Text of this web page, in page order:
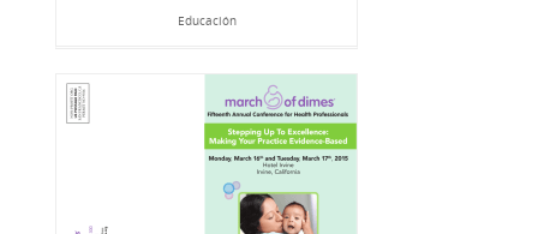
Educación